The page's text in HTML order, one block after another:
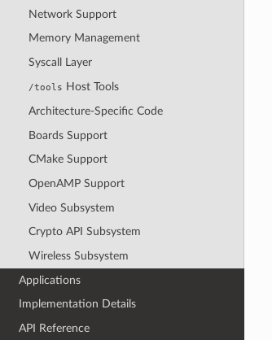
Network Support
Memory Management
Syscall Layer
/tools Host Tools
Architecture-Specific Code
Boards Support
CMake Support
OpenAMP Support
Video Subsystem
Crypto API Subsystem
Wireless Subsystem
Applications
Implementation Details
API Reference